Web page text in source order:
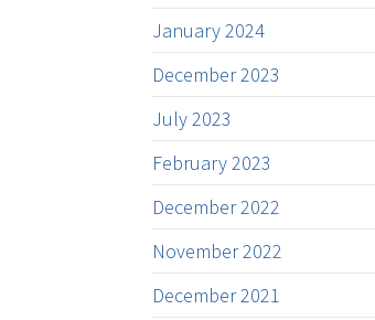
January 2024
December 2023
July 2023
February 2023
December 2022
November 2022
December 2021